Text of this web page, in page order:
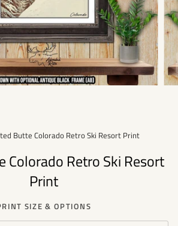
caption
Butte Colorado Retro Ski Resort Print
Colorado Retro Ski Resort
Print
SIZE & OPTIONS